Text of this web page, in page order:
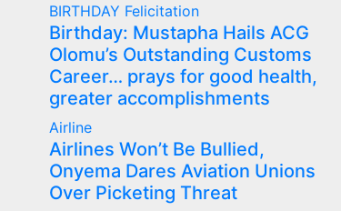
BIRTHDAY Felicitation
Birthday: Mustapha Hails ACG
Olomu’s Outstanding Customs
Career… prays for good health,
greater accomplishments
Airline
Airlines Won’t Be Bullied,
Onyema Dares Aviation Unions
Over Picketing Threat